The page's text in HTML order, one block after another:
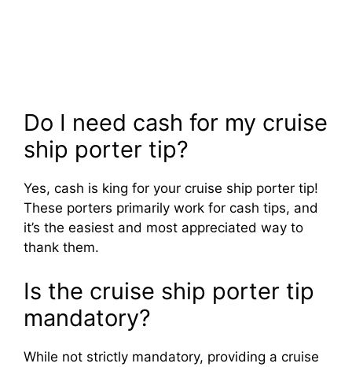
Do I need cash for my cruise
ship porter tip?
Yes, cash is king for your cruise ship porter tip!
These porters primarily work for cash tips, and
it’s the easiest and most appreciated way to
thank them.
Is the cruise ship porter tip
mandatory?
While not strictly mandatory, providing a cruise